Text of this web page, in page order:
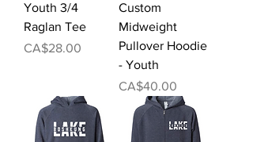
Youth 3/4
Raglan Tee
Price
CA$28.00
Custom
Midweight
Pullover Hoodie
- Youth
Price
CA$40.00